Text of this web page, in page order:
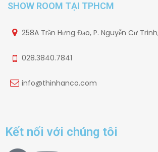
SHOW ROOM TẠI TPHCM
258A Trần Hưng Đạo, P. Nguyễn Cư
028.3840.7841
info@thinhanco.com
Kết nối với chúng tôi